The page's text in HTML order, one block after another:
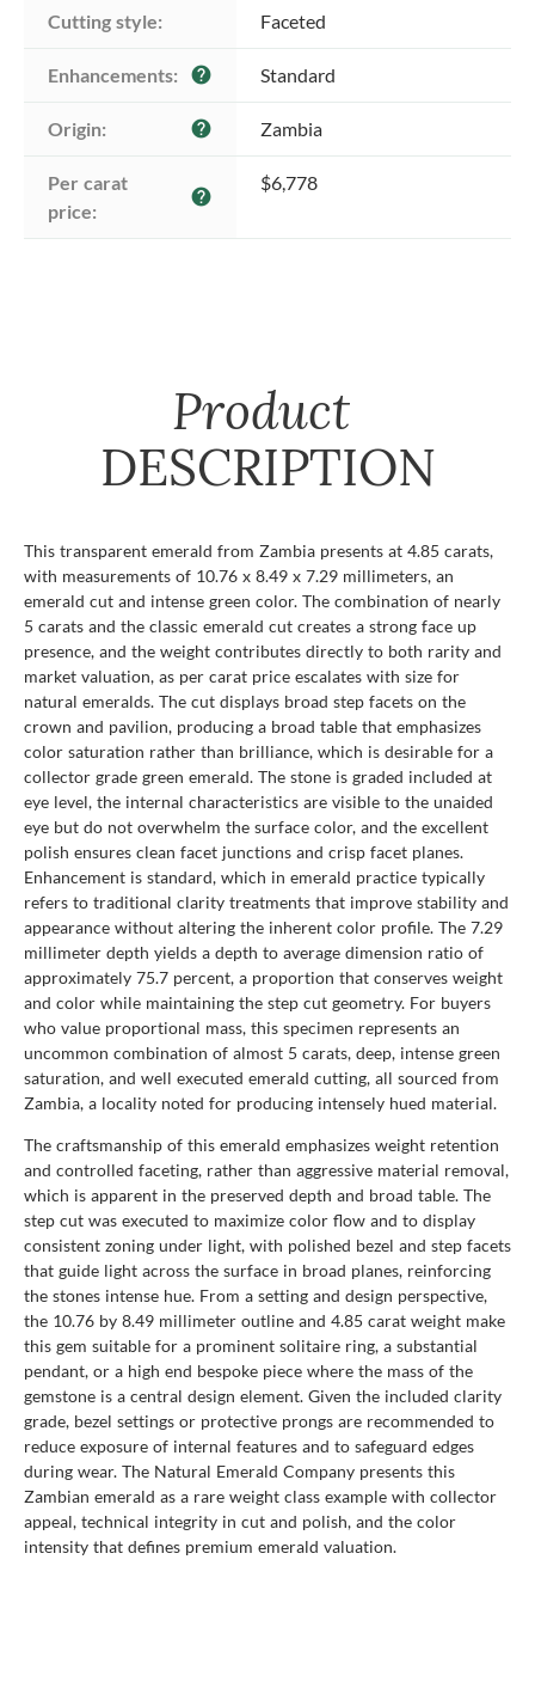
Cutting style: Faceted
Enhancements: help Standard
Origin: help Zambia
Per carat
price:
help
$6,778
Product
DESCRIPTION
This transparent emerald from Zambia presents at 4.85 carats,
with measurements of 10.76 x 8.49 x 7.29 millimeters, an
emerald cut and intense green color. The combination of nearly
5 carats and the classic emerald cut creates a strong face up
presence, and the weight contributes directly to both rarity and
market valuation, as per carat price escalates with size for
natural emeralds. The cut displays broad step facets on the
crown and pavilion, producing a broad table that emphasizes
color saturation rather than brilliance, which is desirable for a
collector grade green emerald. The stone is graded included at
eye level, the internal characteristics are visible to the unaided
eye but do not overwhelm the surface color, and the excellent
polish ensures clean facet junctions and crisp facet planes.
Enhancement is standard, which in emerald practice typically
refers to traditional clarity treatments that improve stability and
appearance without altering the inherent color profile. The 7.29
millimeter depth yields a depth to average dimension ratio of
approximately 75.7 percent, a proportion that conserves weight
and color while maintaining the step cut geometry. For buyers
who value proportional mass, this specimen represents an
uncommon combination of almost 5 carats, deep, intense green
saturation, and well executed emerald cutting, all sourced from
Zambia, a locality noted for producing intensely hued material.
The craftsmanship of this emerald emphasizes weight retention
and controlled faceting, rather than aggressive material removal,
which is apparent in the preserved depth and broad table. The
step cut was executed to maximize color flow and to display
consistent zoning under light, with polished bezel and step facets
that guide light across the surface in broad planes, reinforcing
the stones intense hue. From a setting and design perspective,
the 10.76 by 8.49 millimeter outline and 4.85 carat weight make
this gem suitable for a prominent solitaire ring, a substantial
pendant, or a high end bespoke piece where the mass of the
gemstone is a central design element. Given the included clarity
grade, bezel settings or protective prongs are recommended to
reduce exposure of internal features and to safeguard edges
during wear. The Natural Emerald Company presents this
Zambian emerald as a rare weight class example with collector
appeal, technical integrity in cut and polish, and the color
intensity that defines premium emerald valuation.